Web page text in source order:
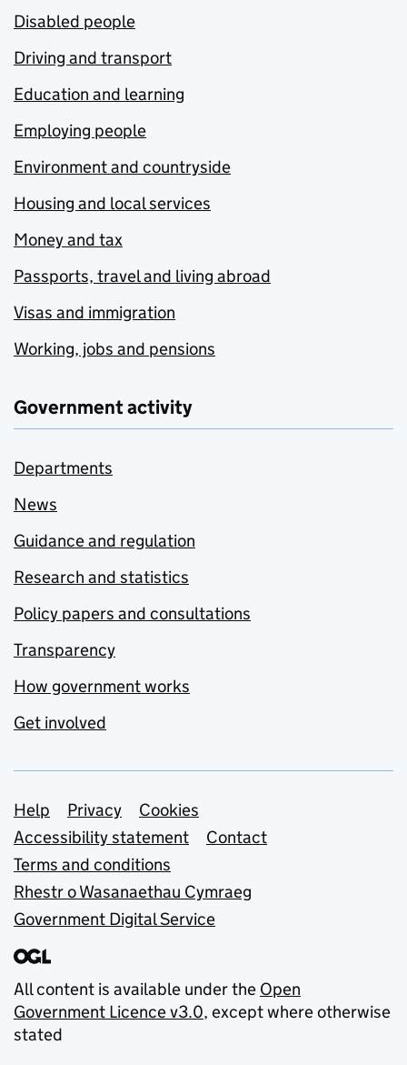
Disabled people
Driving and transport
Education and learning
Employing people
Environment and countryside
Housing and local services
Money and tax
Passports, travel and living abroad
Visas and immigration
Working, jobs and pensions
Government activity
Departments
News
Guidance and regulation
Research and statistics
Policy papers and consultations
Transparency
How government works
Get involved
Support links
Help Privacy
Cookies
Accessibility statement
Contact
Terms and conditions
Rhestr o Wasanaethau Cymraeg
Government Digital Service
All content is available under the Open
Government Licence v3.0, except where otherwise
stated